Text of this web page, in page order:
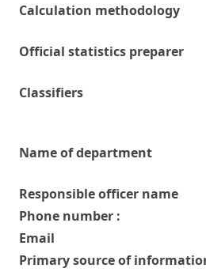
Calculation methodology
Official statistics preparer
Classifiers
Name of department
Responsible officer name
Phone number :
Email
Primary source of